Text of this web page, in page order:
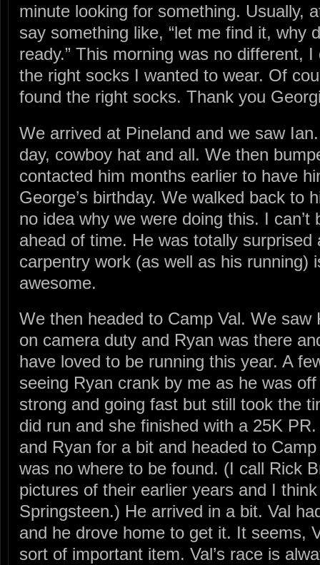
minute looking for something. Usually,
say something like, “let me find it, why
ready.” This morning was no different, I
the right socks I wanted to wear. Of
found the right socks. Thank you
We arrived at Pineland and we saw
day, cowboy hat and all. We then
contacted him months earlier to have
George’s birthday. We walked back to
no idea why we were doing this. I can’t
ahead of time. He was totally surprised
carpentry work (as well as his running)
awesome.
We then headed to Camp Val. We
on camera duty and Ryan was there
have loved to be running this year. A
seeing Ryan crank by me as he was
strong and going fast but still took the
did run and she finished with a 25K
and Ryan for a bit and headed to
was no where to be found. (I call Rick
pictures of their earlier years and I
Springsteen.) He arrived in a bit. Val
and he drove home to get it. It seems,
sort of important item. Val’s race is